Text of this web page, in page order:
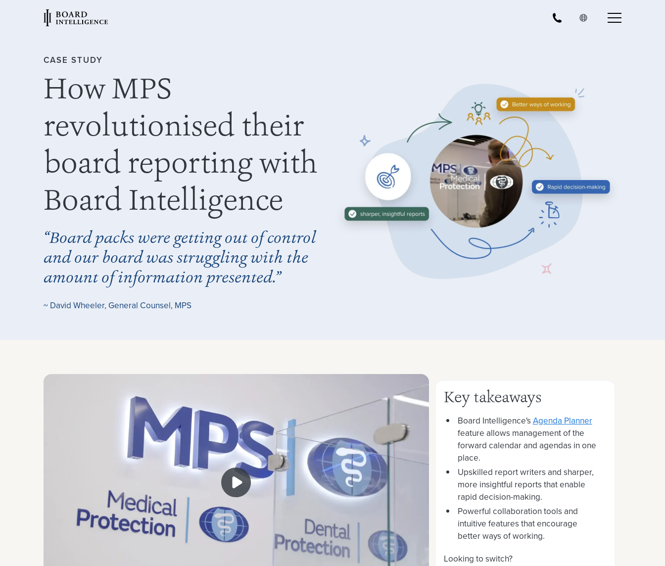
CASE STUDY
How MPS
revolutionised their
board reporting with
Board Intelligence
“Board packs were getting out of control
and our board was struggling with the
amount of information presented.”
~ David Wheeler, General Counsel, MPS
Key takeaways
Board Intelligence'sAgenda Planner
feature allows management of the
forward calendar and agendas in one
place.
Upskilled report writers and sharper,
more insightful reports that enable
rapid decision-making.
Powerful collaboration tools and
intuitive features that encourage
better ways of working.
Looking to switch?